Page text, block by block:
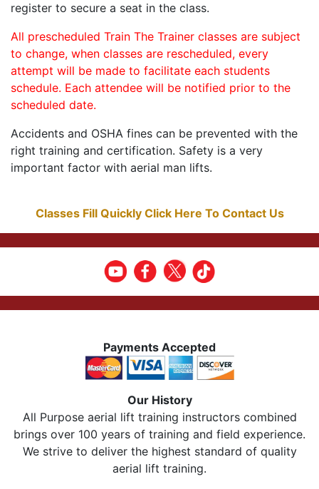
register to secure a seat in the class.
All prescheduled Train The Trainer classes are subject
to change, when classes are rescheduled, every
attempt will be made to facilitate each students
schedule. Each attendee will be notified prior to the
scheduled date.
Accidents and OSHA fines can be prevented with the
right training and certification. Safety is a very
important factor with aerial man lifts.
Classes Fill Quickly Click Here To Contact Us
Payments Accepted
Our History
All Purpose aerial lift training instructors combined
brings over 100 years of training and field experience.
We strive to deliver the highest standard of quality
aerial lift training.